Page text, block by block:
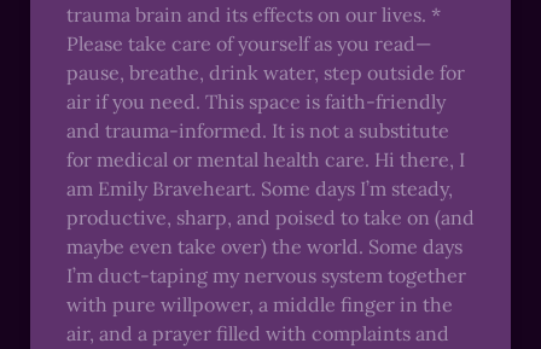
trauma brain and its effects on our lives. *
Please take care of yourself as you read—
pause, breathe, drink water, step outside for
air if you need. This space is faith-friendly
and trauma-informed. It is not a substitute
for medical or mental health care. Hi there, I
am Emily Braveheart. Some days I’m steady,
productive, sharp, and poised to take on (and
maybe even take over) the world. Some days
I’m duct-taping my nervous system together
with pure willpower, a middle finger in the
air, and a prayer filled with complaints and